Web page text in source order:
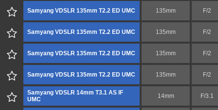
Samyang VDSLR 135mm T2.2 ED UMC 135mm F/2
Samyang VDSLR 135mm T2.2 ED UMC 135mm F/2
Samyang VDSLR 135mm T2.2 ED UMC 135mm F/2
Samyang VDSLR 135mm T2.2 ED UMC 135mm F/2
Samyang VDSLR 14mm T3.1 AS IF
UMC
14mm F/3.1